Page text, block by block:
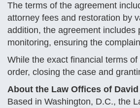
The terms of the agreement
attorney fees and restoration by
addition, the agreement
monitoring, ensuring the
While the exact financial terms
order, closing the case and
About the Law Offices of David
Based in Washington, D.C., the